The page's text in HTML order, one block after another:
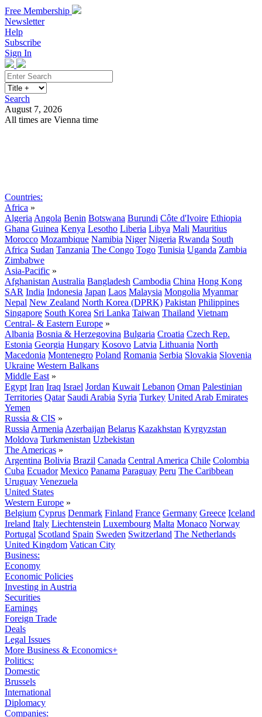
Free Membership
Newsletter
Help
Subscribe
Sign In
Search
August 7, 2026
All times are Vienna time
Countries:
Africa »
Algeria Angola Benin Botswana Burundi Côte d'Ivoire Ethiopia
Ghana Guinea Kenya Lesotho Liberia Libya Mali Mauritius
Morocco Mozambique Namibia Niger Nigeria Rwanda South
Africa Sudan Tanzania The Congo Togo Tunisia Uganda Zambia
Zimbabwe
Asia-Pacific »
Afghanistan Australia Bangladesh Cambodia China Hong Kong
SAR India Indonesia Japan Laos Malaysia Mongolia Myanmar
Nepal New Zealand North Korea (DPRK) Pakistan Philippines
Singapore South Korea Sri Lanka Taiwan Thailand Vietnam
Central- & Eastern Europe »
Albania Bosnia & Herzegovina Bulgaria Croatia Czech Rep.
Estonia Georgia Hungary Kosovo Latvia Lithuania North
Macedonia Montenegro Poland Romania Serbia Slovakia Slovenia
Ukraine Western Balkans
Middle East »
Egypt Iran Iraq Israel Jordan Kuwait Lebanon Oman Palestinian
Territories Qatar Saudi Arabia Syria Turkey United Arab Emirates
Yemen
Russia & CIS »
Russia Armenia Azerbaijan Belarus Kazakhstan Kyrgyzstan
Moldova Turkmenistan Uzbekistan
The Americas »
Argentina Bolivia Brazil Canada Central America Chile Colombia
Cuba Ecuador Mexico Panama Paraguay Peru The Caribbean
Uruguay Venezuela
United States
Western Europe »
Belgium Cyprus Denmark Finland France Germany Greece Iceland
Ireland Italy Liechtenstein Luxembourg Malta Monaco Norway
Portugal Scotland Spain Sweden Switzerland The Netherlands
United Kingdom Vatican City
Business:
Economy
Economic Policies
Investing in Austria
Securities
Earnings
Foreign Trade
Deals
Legal Issues
More Business & Economics+
Politics:
Domestic
Brussels
International
Diplomacy
Companies: